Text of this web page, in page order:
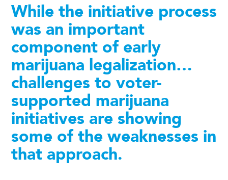
While the initiative process
was an important
component of early
marijuana legalization…
challenges to voter-
supported marijuana
initiatives are showing
some of the weaknesses in
that approach.